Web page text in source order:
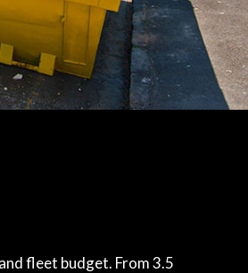
fleet budget. From 3.5